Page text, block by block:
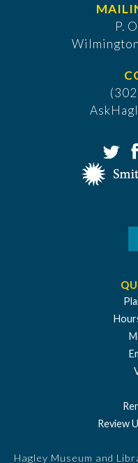
P.
Review
Hagley Museum and